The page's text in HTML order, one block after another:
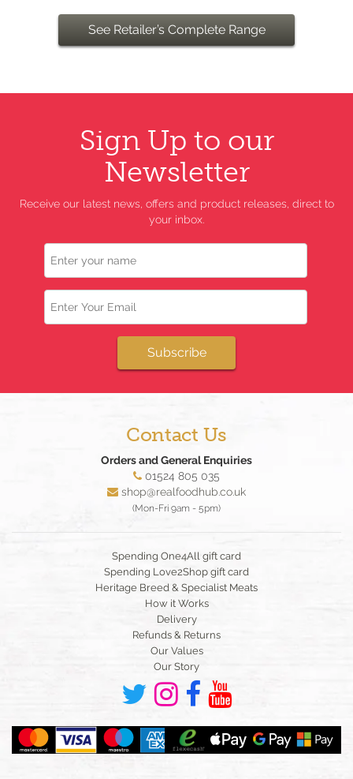
See Retailer’s Complete Range
Sign Up to our
Newsletter
Receive our latest news, offers and product releases, direct to
your inbox.
Name
Email
Subscribe
Contact Us
Orders and General Enquiries
01524 805 035
shop@realfoodhub.co.uk
(Mon-Fri 9am - 5pm)
Spending One4All gift card
Spending Love2Shop gift card
Heritage Breed & Specialist Meats
How it Works
Delivery
Refunds & Returns
Our Values
Our Story